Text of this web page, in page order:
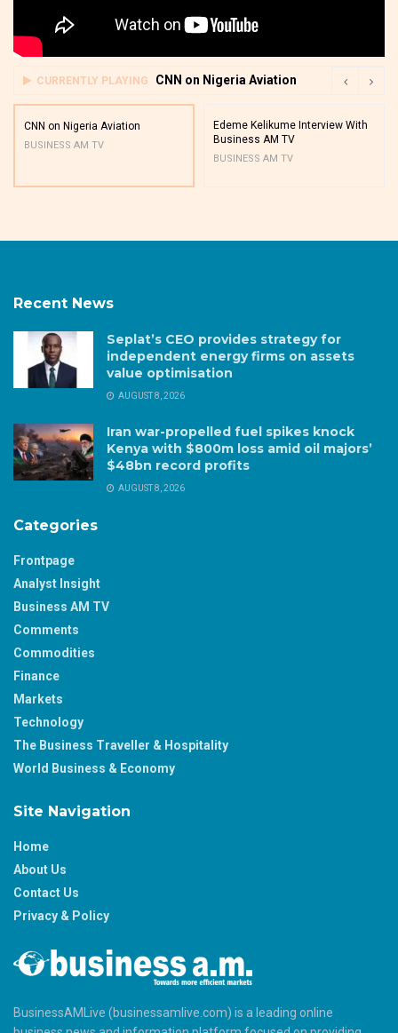
CURRENTLY PLAYING CNN on Nigeria Aviation
CNN on Nigeria Aviation
BUSINESS AM TV
Edeme Kelikume Interview With
Business AM TV
BUSINESS AM TV
Recent News
Seplat’s CEO provides strategy for
independent energy firms on assets
value optimisation
AUGUST 8, 2026
Iran war-propelled fuel spikes knock
Kenya with $800m loss amid oil majors’
$48bn record profits
AUGUST 8, 2026
Categories
Frontpage
Analyst Insight
Business AM TV
Comments
Commodities
Finance
Markets
Technology
The Business Traveller & Hospitality
World Business & Economy
Site Navigation
Home
About Us
Contact Us
Privacy & Policy
BusinessAMLive (businessamlive.com) is a leading online